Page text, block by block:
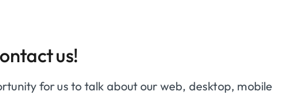
us!
for us to talk about our web, desktop, mobile